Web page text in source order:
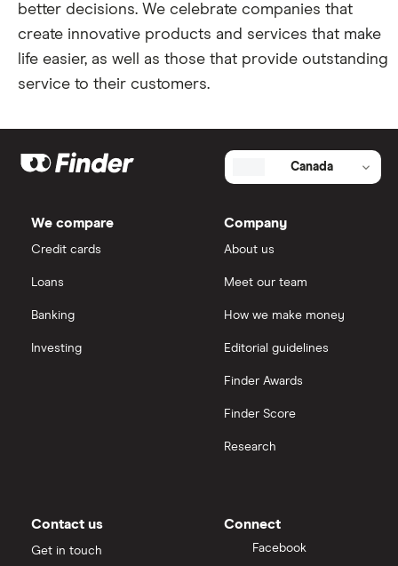
better decisions. We celebrate companies that
create innovative products and services that make
life easier, as well as those that provide outstanding
service to their customers.
Canada
We compare
Credit cards
Loans
Banking
Investing
Company
About us
Meet our team
How we make money
Editorial guidelines
Finder Awards
Finder Score
Research
Contact us
Get in touch
Connect
Facebook